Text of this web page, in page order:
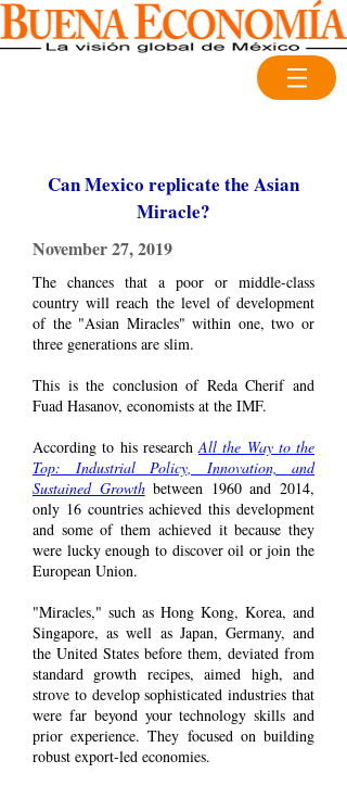
Can Mexico replicate the Asian
Miracle?
November 27, 2019
The chances that a poor or middle-class
country will reach the level of development
of the "Asian Miracles" within one, two or
three generations are slim.
This is the conclusion of Reda Cherif and
Fuad Hasanov, economists at the IMF.
According to his researchAll the Way to the
Top: Industrial Policy, Innovation, and
Sustained Growthbetween 1960 and 2014,
only 16 countries achieved this development
and some of them achieved it because they
were lucky enough to discover oil or join the
European Union.
"Miracles," such as Hong Kong, Korea, and
Singapore, as well as Japan, Germany, and
the United States before them, deviated from
standard growth recipes, aimed high, and
strove to develop sophisticated industries that
were far beyond your technology skills and
prior experience. They focused on building
robust export-led economies.